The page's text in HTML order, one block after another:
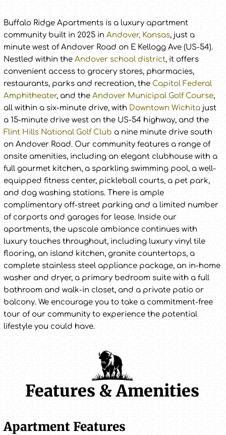
Buffalo Ridge Apartments is a luxury apartment
community built in 2025 in Andover, Kansas, just a
minute west of Andover Road on E Kellogg Ave (US-54).
Nestled within the Andover school district, it offers
convenient access to grocery stores, pharmacies,
restaurants, parks and recreation, the Capitol Federal
Amphitheater, and the Andover Municipal Golf Course,
all within a six-minute drive, with Downtown Wichita just
a 15-minute drive west on the US-54 highway, and the
Flint Hills National Golf Club a nine minute drive south
on Andover Road. Our community features a range of
onsite amenities, including an elegant clubhouse with a
full gourmet kitchen, a sparkling swimming pool, a well-
equipped fitness center, pickleball courts, a pet park,
and dog washing stations. There is ample
complimentary off-street parking and a limited number
of carports and garages for lease. Inside our
apartments, the upscale ambiance continues with
luxury touches throughout, including luxury vinyl tile
flooring, an island kitchen, granite countertops, a
complete stainless steel appliance package, an in-home
washer and dryer, a primary bedroom suite with a full
bathroom and walk-in closet, and a private patio or
balcony. We encourage you to take a commitment-free
tour of our community to experience the potential
lifestyle you could have.
Features & Amenities
Apartment Features